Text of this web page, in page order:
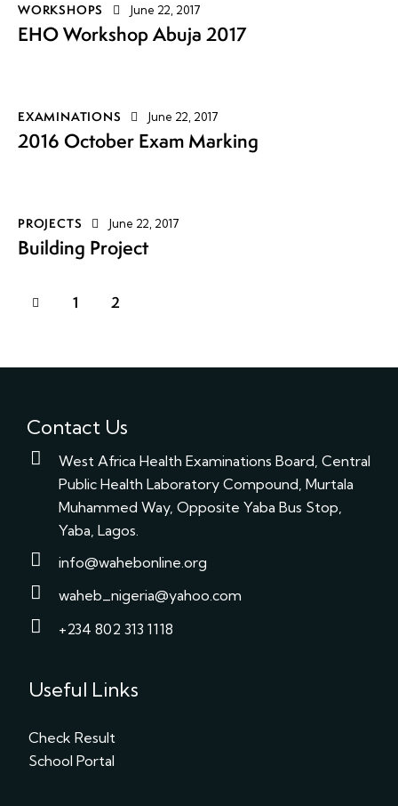
WORKSHOPS June 22, 2017
EHO Workshop Abuja 2017
EXAMINATIONS June 22, 2017
2016 October Exam Marking
PROJECTS June 22, 2017
Building Project
1 2
Contact Us
West Africa Health Examinations Board, Central
Public Health Laboratory Compound, Murtala
Muhammed Way, Opposite Yaba Bus Stop,
Yaba, Lagos.
info@wahebonline.org
waheb_nigeria@yahoo.com
+234 802 313 1118
Useful Links
Check Result
School Portal